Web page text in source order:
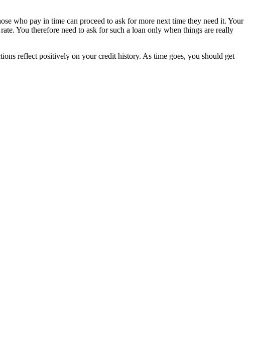
who pay in time can proceed to ask for more next time they need it. Your
You therefore need to ask for such a loan only when things are really
reflect positively on your credit history. As time goes, you should get